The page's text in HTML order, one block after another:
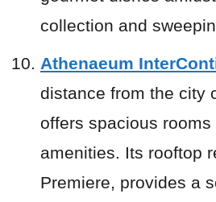
collection and
Athenaeum
distance from the city
offers spacious
amenities. Its rooftop
Premiere, provides a